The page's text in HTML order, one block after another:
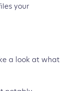
your
a look at what